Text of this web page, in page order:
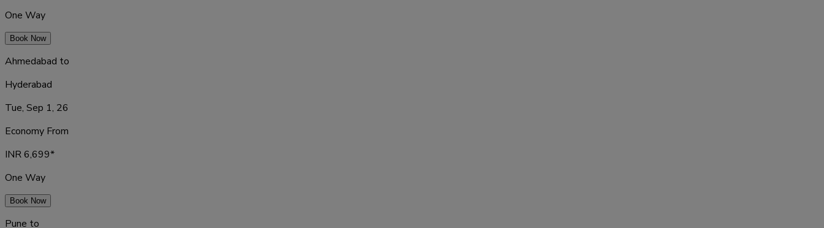
One Way
Book Now
Ahmedabad to
Hyderabad
Tue, Sep 1, 26
Economy From
INR6,699*
One Way
Book Now
Pune to